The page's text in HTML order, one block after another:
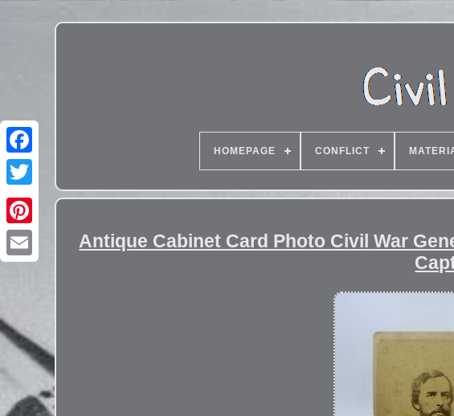
HOMEPAGE CONFLICT
Antique Cabinet Card Photo Civil War